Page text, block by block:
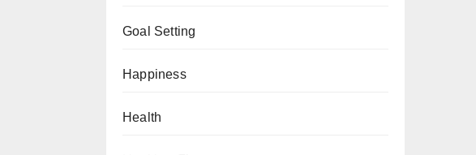
Goal Setting
Happiness
Health